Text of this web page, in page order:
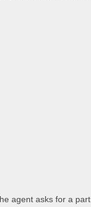
agent asks for a